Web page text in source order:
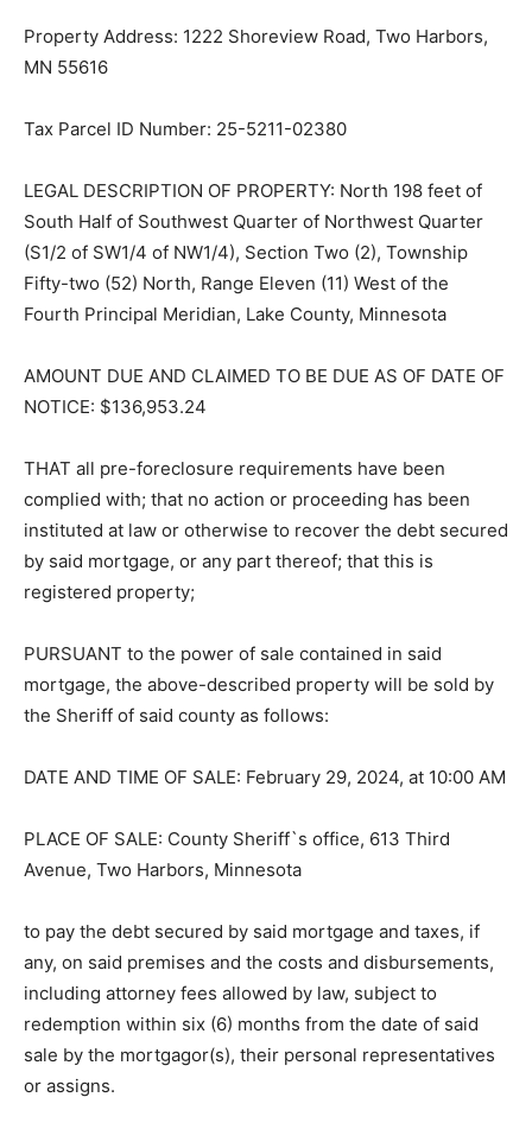
Property Address: 1222 Shoreview Road, Two Harbors,
LEGAL DESCRIPTION OF PROPERTY: North 198 feet of
South Half of Southwest Quarter of Northwest Quarter
(S1/2 of SW1/4 of NW1/4), Section Two (2), Town­ship
Fifty-two (52) North, Range Eleven (11) West of the
AMOUNT DUE AND CLAIMED TO BE DUE AS OF DATE
THAT all pre-foreclosure requirements have been
complied with; that no action or proceeding has been
instituted at law or otherwise to recover the debt
secured by said mortgage, or any part thereof; that this
PURSUANT to the power of sale con­tained in said
mortgage, the above-de­scribed property will be sold
AM
Avenue, Two Harbors, Minne­sota
to pay the debt secured by said mortgage and taxes, if
any, on said premises and the costs and
disbursements, including attorney fees allowed by law,
subject to redemption within six (6) months from the